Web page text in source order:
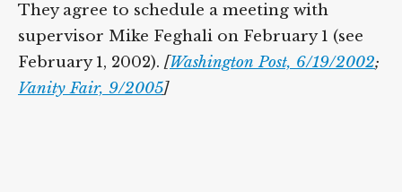
They agree to schedule a meeting with
supervisor Mike Feghali on February 1 (see
February 1, 2002). [Washington Post, 6/19/2002;
Vanity Fair, 9/2005]